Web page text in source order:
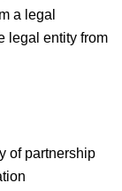
a legal
legal entity from
of partnership